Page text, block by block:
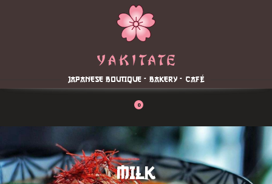
JAPANESE BOUTIQUE - BAKERY - CAFÉ
0
MILK
Reservation
Contacts
Order Online